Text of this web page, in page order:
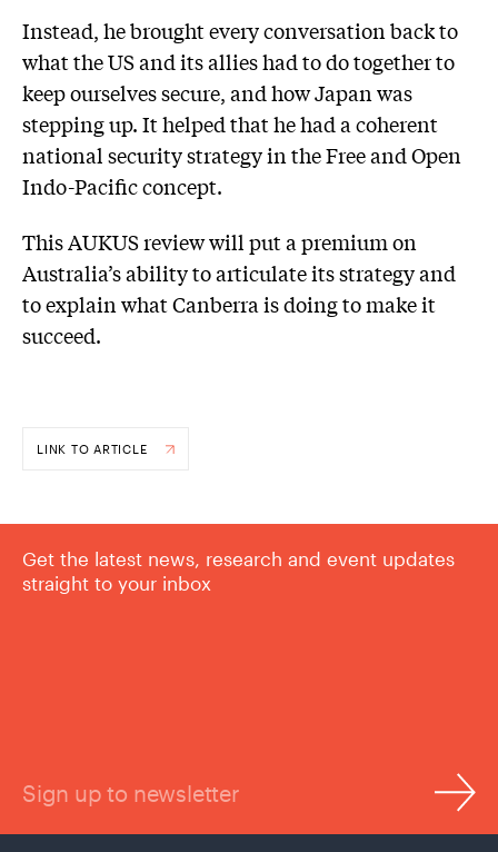
Instead, he brought every conversation back to
what the US and its allies had to do together to
keep ourselves secure, and how Japan was
stepping up. It helped that he had a coherent
national security strategy in the Free and Open
Indo-Pacific concept.
This AUKUS review will put a premium on
Australia’s ability to articulate its strategy and
to explain what Canberra is doing to make it
succeed.
LINK TO ARTICLE
Get the latest news, research and event updates
straight to your inbox
Sign up to newsletter